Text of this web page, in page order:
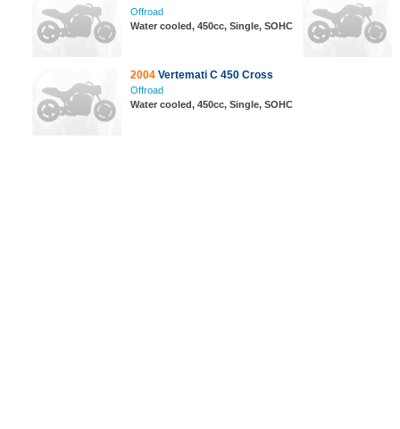
Offroad
Water cooled, 450cc, Single, SOHC
2004 Vertemati C 450 Cross
Offroad
Water cooled, 450cc, Single, SOHC